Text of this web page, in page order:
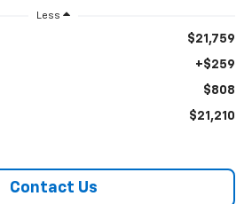
Less
$21,759
+$259
$808
$21,210
Contact Us